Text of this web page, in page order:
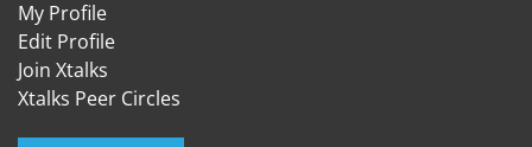
My Profile
Edit Profile
Join Xtalks
Xtalks Peer Circles